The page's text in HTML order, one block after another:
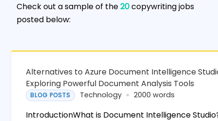
Check out a sample of the20copywriting jobs
posted below:
Alternatives to Azure Document Intelligence
Exploring Powerful Document Analysis Tools
BLOG POSTS Technology 2000 words
IntroductionWhat is Document Intelligence